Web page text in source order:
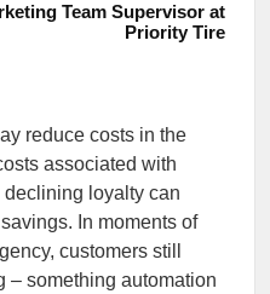
Team Supervisor at
Priority Tire
reduce costs in the
associated with
loyalty can
In moments of
customers still
– something automation